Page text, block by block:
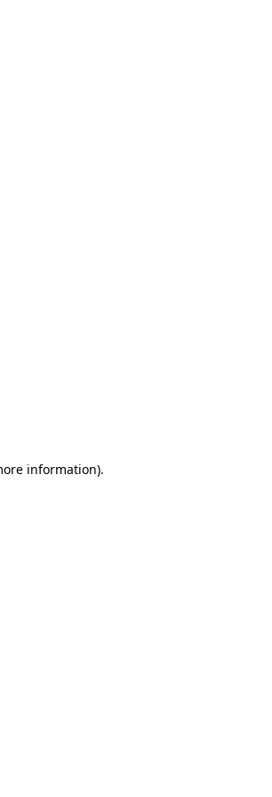
information).